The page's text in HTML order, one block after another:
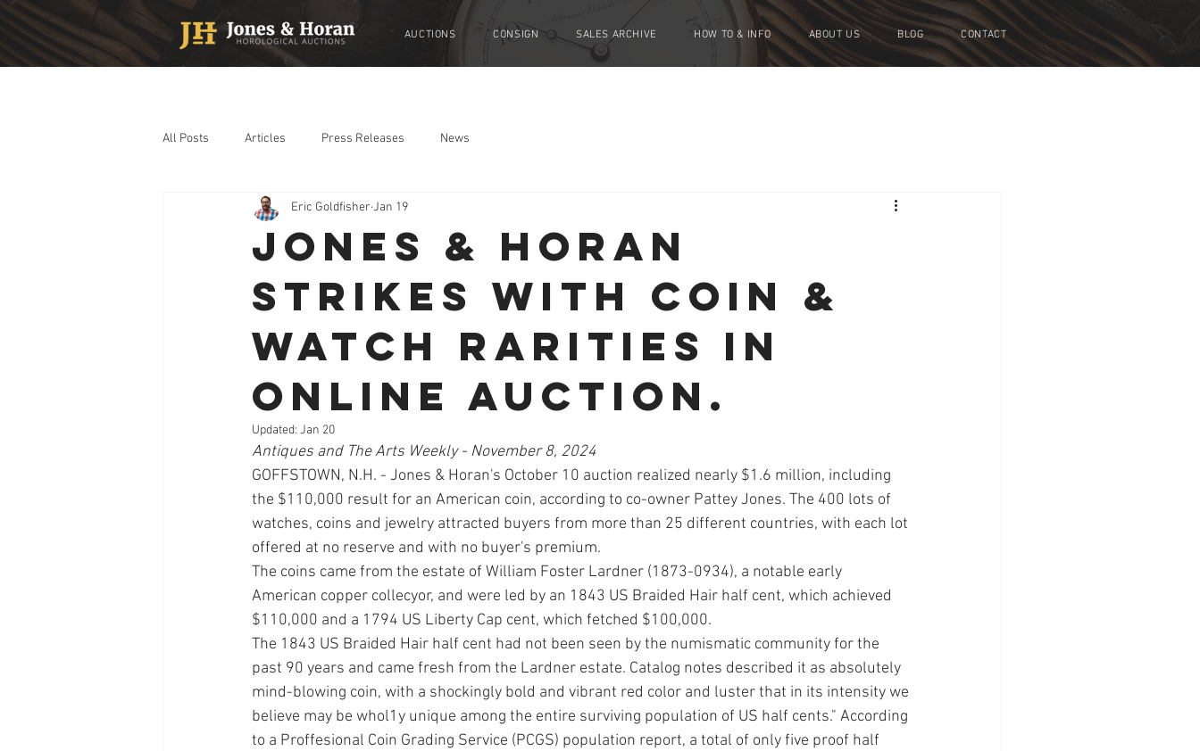
AUCTIONS CONSIGN SALES ARCHIVE HOW TO & INFO ABOUT US BLOG CONTACT
All Posts Articles Press Releases News
JONES & HORAN
STRIKES WITH COIN &
WATCH RARITIES IN
ONLINE AUCTION.
Eric Goldfisher Jan 19
Updated: Jan 20
Antiques and The Arts Weekly - November 8, 2024
GOFFSTOWN, N.H. - Jones & Horan's October 10 auction realized nearly $1.6 million, including
the $110,000 result for an American coin, according to co-owner Pattey Jones. The 400 lots of
watches, coins and jewel­ry attracted buyers from more than 25 different countries, with each lot
offered at no reserve and with no buyer's premium.
The coins came from the estate of William Foster Lardner (1873-0934), a notable early
American copper collecyor, and were led by an 1843 US Braided Hair half cent, which achieved
$110,000 and a 1794 US Liberty Cap cent, which fetched $100,000.
The 1843 US Braided Hair half cent had not been seen by the numismatic community for the
past 90 years and came fresh from the Lardner estate. Cata­log notes described it as absolutely
mind-blowing coin, with a shockingly bold and vibrant red color and luster that in its intensity we
believe may be whol1y unique among the entire surviving population of US half cents." According
to a Proffesional Coin Grading Ser­vice (PCGS) population report, a total of only five proof half